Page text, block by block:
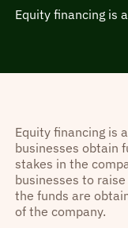
Equity financing is
Equity financing is
businesses obtain
stakes in the
businesses to
the funds are
of the company.